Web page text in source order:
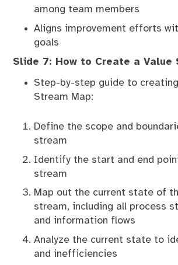
among team members
Aligns improvement efforts
goals
Slide 7: How to Create a Value
Step-by-step guide to
Stream Map:
Define the scope and
stream
Identify the start and end
stream
Map out the current state of
stream, including all process
and information flows
Analyze the current state to
and inefficiencies